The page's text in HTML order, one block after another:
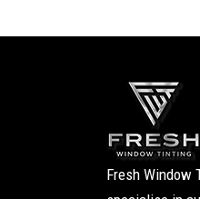
Fresh Window